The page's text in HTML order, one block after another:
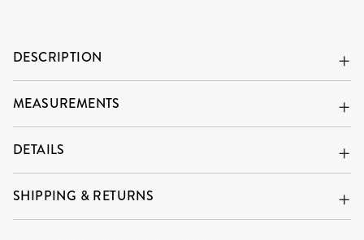
DESCRIPTION
MEASUREMENTS
DETAILS
SHIPPING & RETURNS